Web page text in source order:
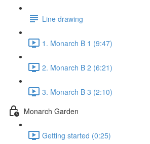
Line drawing
1. Monarch B 1 (9:47)
2. Monarch B 2 (6:21)
3. Monarch B 3 (2:10)
Monarch Garden
Getting started (0:25)